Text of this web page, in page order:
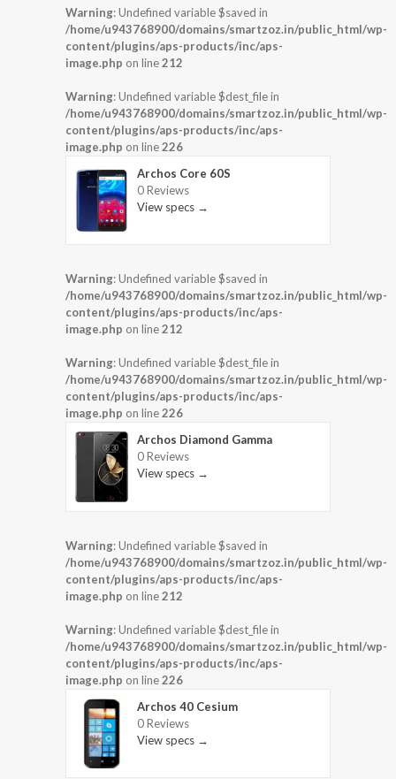
Warning: Undefined variable $saved in
/home/u943768900/domains/smartzoz.in/public_html/wp-
content/plugins/aps-products/inc/aps-
image.php on line212
Warning: Undefined variable $dest_file in
/home/u943768900/domains/smartzoz.in/public_html/wp-
content/plugins/aps-products/inc/aps-
image.php on line226
Archos Core 60S
0 Reviews
View specs →
Warning: Undefined variable $saved in
/home/u943768900/domains/smartzoz.in/public_html/wp-
content/plugins/aps-products/inc/aps-
image.php on line212
Warning: Undefined variable $dest_file in
/home/u943768900/domains/smartzoz.in/public_html/wp-
content/plugins/aps-products/inc/aps-
image.php on line226
Archos Diamond Gamma
0 Reviews
View specs →
Warning: Undefined variable $saved in
/home/u943768900/domains/smartzoz.in/public_html/wp-
content/plugins/aps-products/inc/aps-
image.php on line212
Warning: Undefined variable $dest_file in
/home/u943768900/domains/smartzoz.in/public_html/wp-
content/plugins/aps-products/inc/aps-
image.php on line226
Archos 40 Cesium
0 Reviews
View specs →